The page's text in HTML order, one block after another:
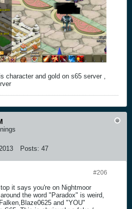
character and gold on s65 server ,
Posts: 47
#206
it says you're on Nightmoor
the word "Paradox" is weird,
and "YOU"